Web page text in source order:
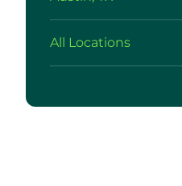
All Locations